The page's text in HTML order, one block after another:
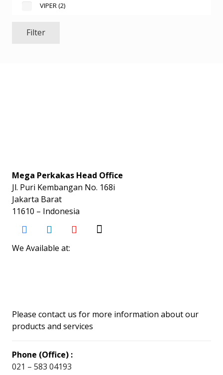
VIPER (2)
Filter
Mega Perkakas Head Office
Jl. Puri Kembangan No. 168i
Jakarta Barat
11610 – Indonesia
We Available at:
Please contact us for more information about our
products and services
Phone (Office) :
021 – 583 04193